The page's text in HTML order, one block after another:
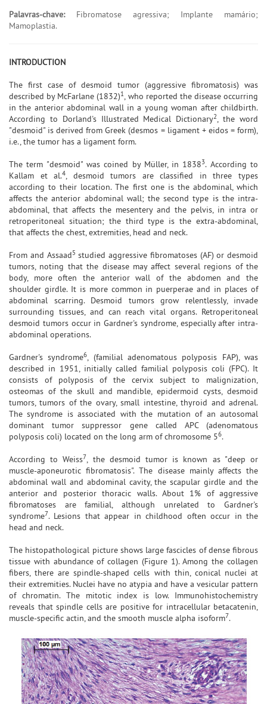
Palavras-chave:Fibromatose agressiva; Implante mamário;
Mamoplastia.
INTRODUCTION
The first case of desmoid tumor (aggressive fibromatosis) was
described by McFarlane (1832)1, who reported the disease occurring
in the anterior abdominal wall in a young woman after childbirth.
According to Dorland's Illustrated Medical Dictionary2, the word
"desmoid" is derived from Greek (desmos = ligament + eidos = form),
i.e., the tumor has a ligament form.
The term "desmoid" was coined by Müller, in 18383. According to
Kallam et al.4, desmoid tumors are classified in three types
according to their location. The first one is the abdominal, which
affects the anterior abdominal wall; the second type is the intra-
abdominal, that affects the mesentery and the pelvis, in intra or
retroperitoneal situation; the third type is the extra-abdominal,
that affects the chest, extremities, head and neck.
From and Assaad5 studied aggressive fibromatoses (AF) or desmoid
tumors, noting that the disease may affect several regions of the
body, more often the anterior wall of the abdomen and the
shoulder girdle. It is more common in puerperae and in places of
abdominal scarring. Desmoid tumors grow relentlessly, invade
surrounding tissues, and can reach vital organs. Retroperitoneal
desmoid tumors occur in Gardner's syndrome, especially after intra-
abdominal operations.
Gardner's syndrome6, (familial adenomatous polyposis FAP), was
described in 1951, initially called familial polyposis coli (FPC). It
consists of polyposis of the cervix subject to malignization,
osteomas of the skull and mandible, epidermoid cysts, desmoid
tumors, tumors of the ovary, small intestine, thyroid and adrenal.
The syndrome is associated with the mutation of an autosomal
dominant tumor suppressor gene called APC (adenomatous
polyposis coli) located on the long arm of chromosome 56.
According to Weiss7, the desmoid tumor is known as "deep or
muscle-aponeurotic fibromatosis". The disease mainly affects the
abdominal wall and abdominal cavity, the scapular girdle and the
anterior and posterior thoracic walls. About 1% of aggressive
fibromatoses are familial, although unrelated to Gardner's
syndrome7. Lesions that appear in childhood often occur in the
head and neck.
The histopathological picture shows large fascicles of dense fibrous
tissue with abundance of collagen (Figure 1). Among the collagen
fibers, there are spindle-shaped cells with thin, conical nuclei at
their extremities. Nuclei have no atypia and have a vesicular pattern
of chromatin. The mitotic index is low. Immunohistochemistry
reveals that spindle cells are positive for intracellular betacatenin,
muscle-specific actin, and the smooth muscle alpha isoform7.